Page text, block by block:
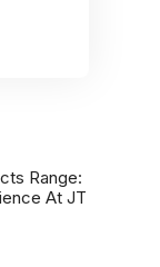
Range:
At JT